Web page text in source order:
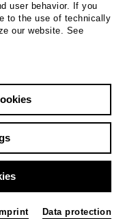
user behavior. If you
to the use of technically
our website. See
Data protection